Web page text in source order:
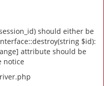
should either be
$id):
attribute should be
notice